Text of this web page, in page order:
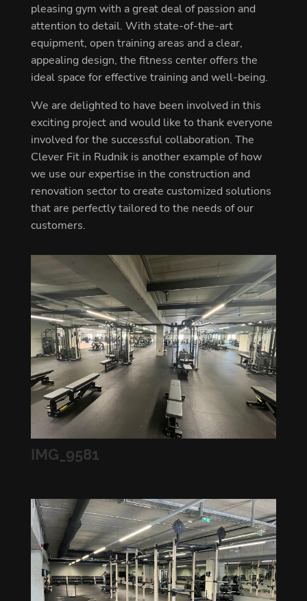
pleasing gym with a great deal of passion and
attention to detail. With state-of-the-art
equipment, open training areas and a clear,
appealing design, the fitness center offers the
ideal space for effective training and well-being.
We are delighted to have been involved in this
exciting project and would like to thank everyone
involved for the successful collaboration. The
Clever Fit in Rudnik is another example of how
we use our expertise in the construction and
renovation sector to create customized solutions
that are perfectly tailored to the needs of our
customers.
IMG_9581